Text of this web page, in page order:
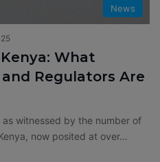
News
What
Regulators Are
witnessed by the number of
now posited at over…